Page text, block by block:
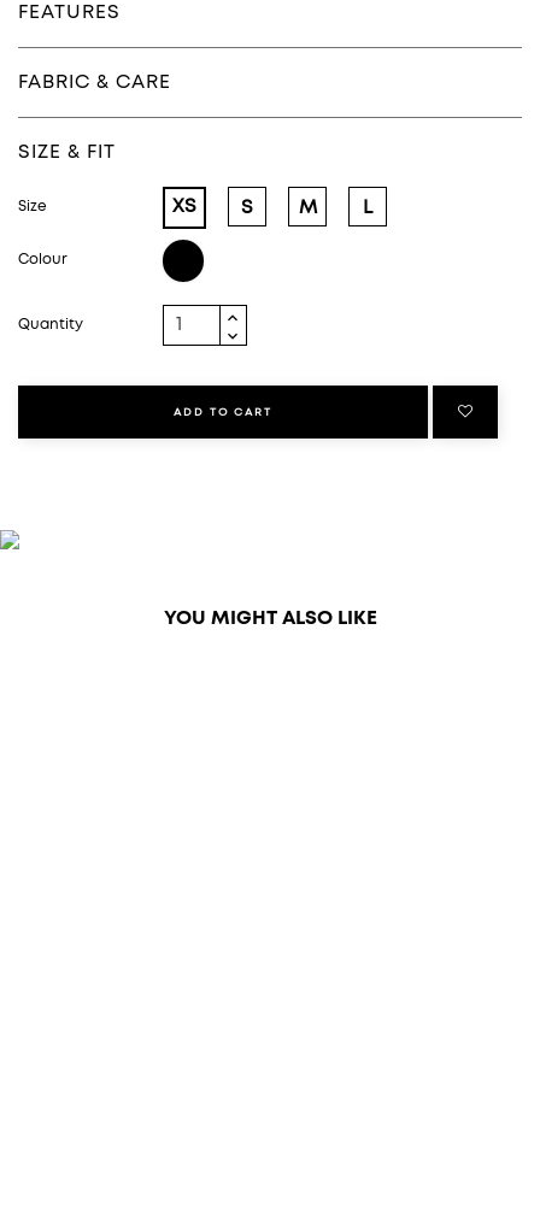
FEATURES
FABRIC & CARE
SIZE & FIT
Size XS S M L
Colour Black
Quantity
ADD TO CART
YOU MIGHT ALSO LIKE